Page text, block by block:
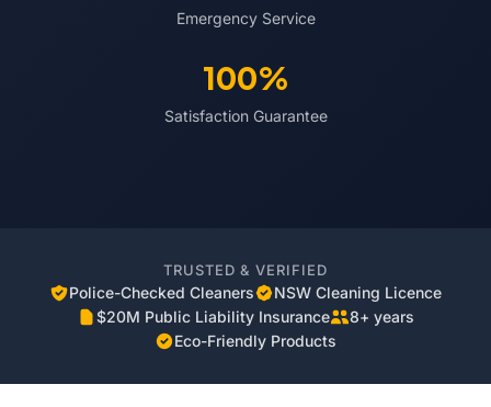
Emergency Service
100%
Satisfaction Guarantee
TRUSTED & VERIFIED
Police-Checked Cleaners
NSW Cleaning Licence
$20M Public Liability Insurance
8+ years
Eco-Friendly Products